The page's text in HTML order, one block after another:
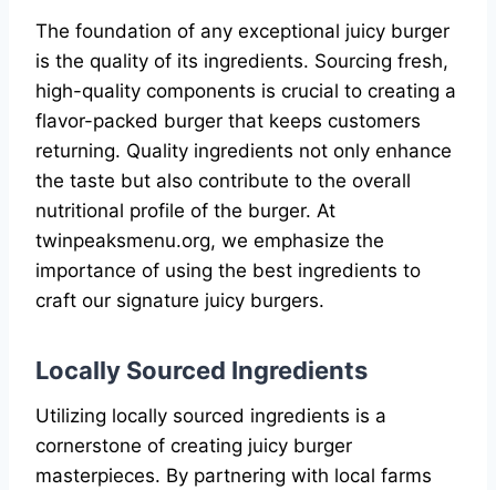
The foundation of any exceptional juicy burger
is the quality of its ingredients. Sourcing fresh,
high-quality components is crucial to creating a
flavor-packed burger that keeps customers
returning. Quality ingredients not only enhance
the taste but also contribute to the overall
nutritional profile of the burger. At
twinpeaksmenu.org, we emphasize the
importance of using the best ingredients to
craft our signature juicy burgers.
Locally Sourced Ingredients
Utilizing locally sourced ingredients is a
cornerstone of creating juicy burger
masterpieces. By partnering with local farms